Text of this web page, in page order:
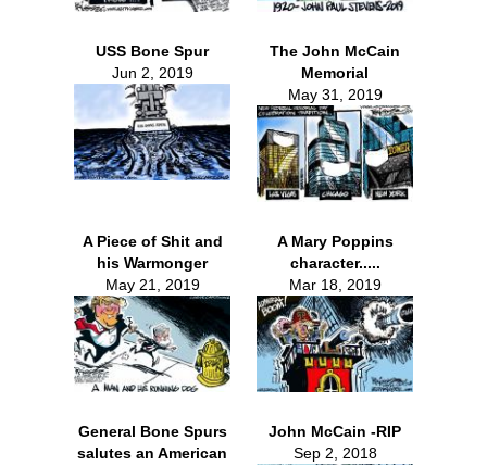
USS Bone Spur
Jun 2, 2019
The John McCain
Memorial
May 31, 2019
A Piece of Shit and
his Warmonger
May 21, 2019
A Mary Poppins
character.....
Mar 18, 2019
General Bone Spurs
salutes an American
John McCain -RIP
Sep 2, 2018